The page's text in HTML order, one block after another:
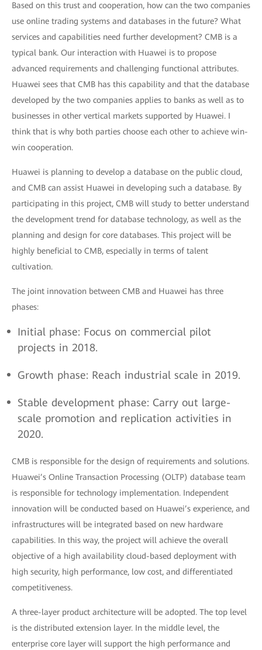
Based on this trust and cooperation, how can the two companies
use online trading systems and databases in the future? What
services and capabilities need further development? CMB is a
typical bank. Our interaction with Huawei is to propose
advanced requirements and challenging functional attributes.
Huawei sees that CMB has this capability and that the database
developed by the two companies applies to banks as well as to
businesses in other vertical markets supported by Huawei. I
think that is why both parties choose each other to achieve win-
win cooperation.
Huawei is planning to develop a database on the public cloud,
and CMB can assist Huawei in developing such a database. By
participating in this project, CMB will study to better understand
the development trend for database technology, as well as the
planning and design for core databases. This project will be
highly beneficial to CMB, especially in terms of talent
cultivation.
The joint innovation between CMB and Huawei has three
phases:
Initial phase: Focus on commercial pilot
projects in 2018.
Growth phase: Reach industrial scale in 2019.
Stable development phase: Carry out large-
scale promotion and replication activities in
2020.
CMB is responsible for the design of requirements and solutions.
Huawei’s Online Transaction Processing (OLTP) database team
is responsible for technology implementation. Independent
innovation will be conducted based on Huawei’s experience, and
infrastructures will be integrated based on new hardware
capabilities. In this way, the project will achieve the overall
objective of a high availability cloud-based deployment with
high security, high performance, low cost, and differentiated
competitiveness.
A three-layer product architecture will be adopted. The top level
is the distributed extension layer. In the middle level, the
enterprise core layer will support the high performance and